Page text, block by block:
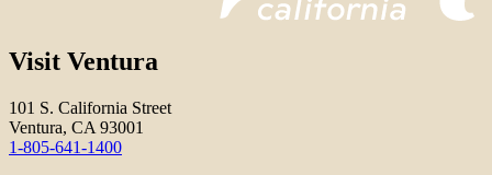
Visit Ventura
101 S. California Street
Ventura, CA 93001
1-805-641-1400